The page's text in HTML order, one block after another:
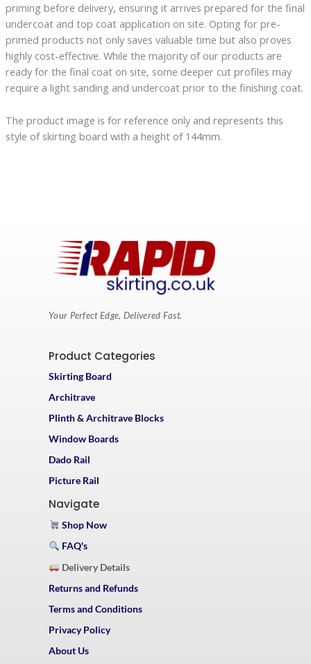
priming before delivery, ensuring it arrives prepared for the final
undercoat and top coat application on site. Opting for pre-
primed products not only saves valuable time but also proves
highly cost-effective. While the majority of our products are
ready for the final coat on site, some deeper cut profiles may
require a light sanding and undercoat prior to the finishing coat.
The product image is for reference only and represents this
style of skirting board with a height of 144mm.
Your Perfect Edge, Delivered Fast.
Product Categories
Skirting Board
Architrave
Plinth & Architrave Blocks
Window Boards
Dado Rail
Picture Rail
Navigate
Shop Now
FAQ's
Delivery Details
Returns and Refunds
Terms and Conditions
Privacy Policy
About Us